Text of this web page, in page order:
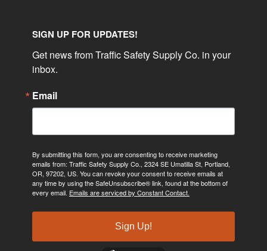
SIGN UP FOR UPDATES!
Get news from Traffic Safety Supply Co. in your
inbox.
Email
By submitting this form, you are consenting to receive marketing
emails from: Traffic Safety Supply Co., 2324 SE Umatilla St, Portland,
OR, 97202, US. You can revoke your consent to receive emails at
any time by using the SafeUnsubscribe® link, found at the bottom of
every email. Emails are serviced by Constant Contact.
Sign Up!